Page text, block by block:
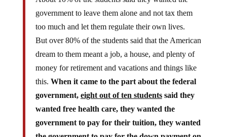
government to leave them alone and not tax them
too much and let them regulate their own lives.
But over 80% of the students said that the American
dream to them meant a job, a house, and plenty of
money for retirement and vacations and things like
this.When it came to the part about the federal
government, eight out of ten studentssaid they
wanted free health care, they wanted the
government to pay for their tuition, they wanted
the government to pay for the down payment on